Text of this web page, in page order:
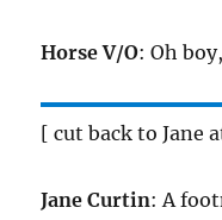
Horse V/O: Oh
[ cut back to Jane
Jane Curtin: A